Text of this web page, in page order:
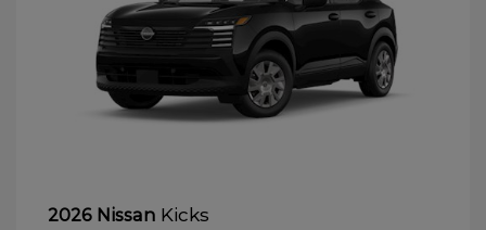
2026 Nissan Kicks